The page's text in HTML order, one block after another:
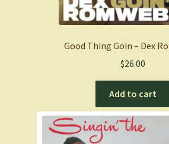
Good Thing Goin – Dex
$26.00
Add to cart